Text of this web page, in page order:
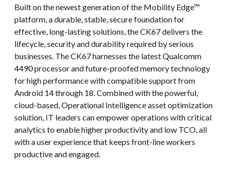
Built on the newest generation of the Mobility Edge™
platform, a durable, stable, secure foundation for
effective, long-lasting solutions, the CK67 delivers the
lifecycle, security and durability required by serious
businesses. The CK67 harnesses the latest Qualcomm
4490 processor and future-proofed memory technology
for high performance with compatible support from
Android 14 through 18. Combined with the powerful,
cloud-based, Operational Intelligence asset optimization
solution, IT leaders can empower operations with critical
analytics to enable higher productivity and low TCO, all
with a user experience that keeps front-line workers
productive and engaged.